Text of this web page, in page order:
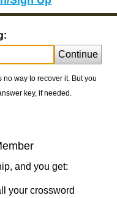
Continue
no way to recover it. But you
key, if needed.
and you get:
your crossword